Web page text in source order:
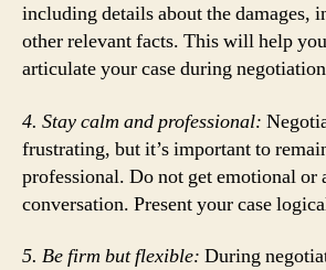
including details about the damages,
other relevant facts. This will help
articulate your case during
4. Stay calm and professional:
frustrating, but it’s important to
professional. Do not get emotional or
conversation. Present your case
5. Be firm but flexible: During